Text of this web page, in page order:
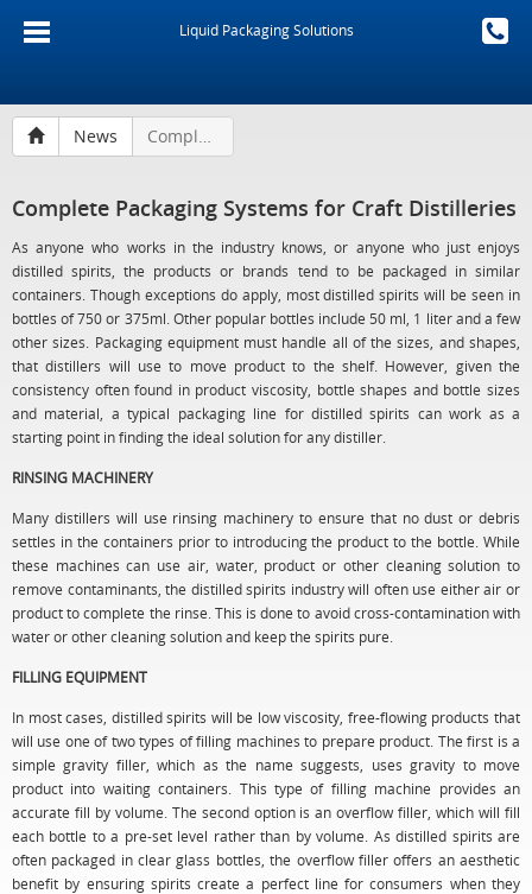
Liquid Packaging Solutions
News Complete Packaging Systems for Craft Distilleries
Complete Packaging Systems for Craft Distilleries
As anyone who works in the industry knows, or anyone who just enjoys
distilled spirits, the products or brands tend to be packaged in similar
containers. Though exceptions do apply, most distilled spirits will be seen in
bottles of 750 or 375ml. Other popular bottles include 50 ml, 1 liter and a few
other sizes. Packaging equipment must handle all of the sizes, and shapes,
that distillers will use to move product to the shelf. However, given the
consistency often found in product viscosity, bottle shapes and bottle sizes
and material, a typical packaging line for distilled spirits can work as a
starting point in finding the ideal solution for any distiller.
RINSING MACHINERY
Many distillers will use rinsing machinery to ensure that no dust or debris
settles in the containers prior to introducing the product to the bottle. While
these machines can use air, water, product or other cleaning solution to
remove contaminants, the distilled spirits industry will often use either air or
product to complete the rinse. This is done to avoid cross-contamination with
water or other cleaning solution and keep the spirits pure.
FILLING EQUIPMENT
In most cases, distilled spirits will be low viscosity, free-flowing products that
will use one of two types of filling machines to prepare product. The first is a
simple gravity filler, which as the name suggests, uses gravity to move
product into waiting containers. This type of filling machine provides an
accurate fill by volume. The second option is an overflow filler, which will fill
each bottle to a pre-set level rather than by volume. As distilled spirits are
often packaged in clear glass bottles, the overflow filler offers an aesthetic
benefit by ensuring spirits create a perfect line for consumers when they